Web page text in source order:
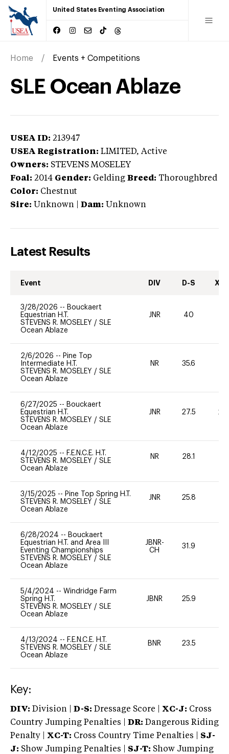
United States Eventing Association
Home Events + Competitions
SLE Ocean Ablaze
USEA ID: 213947
USEA Registration: LIMITED, Active
Owners: STEVENS MOSELEY
Foal: 2014 Gender: Gelding Breed: Thoroughbred
Color: Chestnut
Sire: Unknown Dam: Unknown
Latest Results
Event DIV D-S XC-
3/28/2026 -- Bouckaert
Equestrian H.T.
STEVENS R. MOSELEY / SLE
Ocean Ablaze
JNR 40
2/6/2026 -- Pine Top
Intermediate H.T.
STEVENS R. MOSELEY / SLE
Ocean Ablaze
NR 35.6
6/27/2025 -- Bouckaert
Equestrian H.T.
STEVENS R. MOSELEY / SLE
Ocean Ablaze
JNR 27.5 20
4/12/2025 -- F.E.N.C.E. H.T.
STEVENS R. MOSELEY / SLE
Ocean Ablaze
NR 28.1
3/15/2025 -- Pine Top Spring H.T.
STEVENS R. MOSELEY / SLE
Ocean Ablaze
JNR 25.8
6/28/2024 -- Bouckaert
Equestrian H.T. and Area III
Eventing Championships
STEVENS R. MOSELEY / SLE
Ocean Ablaze
JBNR-
CH
31.9
5/4/2024 -- Windridge Farm
Spring H.T.
STEVENS R. MOSELEY / SLE
Ocean Ablaze
JBNR 25.9
4/13/2024 -- F.E.N.C.E. H.T.
STEVENS R. MOSELEY / SLE
Ocean Ablaze
BNR 23.5
Key:
DIV: Division | D-S: Dressage Score | XC-J: Cross
Country Jumping Penalties |
DR: Dangerous Riding
Penalty | XC-T: Cross Country Time Penalties | SJ-
J: Show Jumping Penalties | SJ-T: Show Jumping